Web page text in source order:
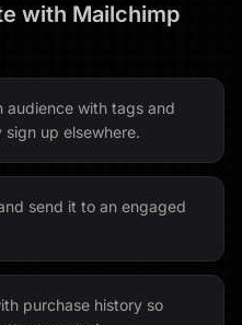
with Mailchimp
audience with tags and
up elsewhere.
send it to an engaged
purchase history so